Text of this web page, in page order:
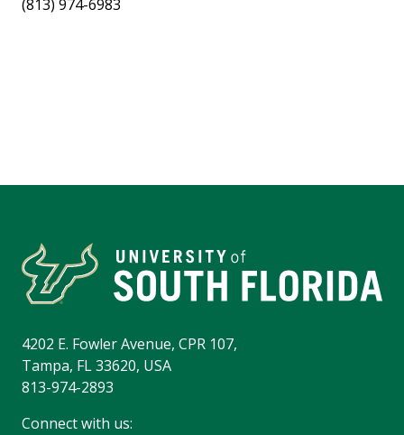
(813) 974-6983
4202 E. Fowler Avenue, CPR 107,
Tampa, FL 33620, USA
813-974-2893
Connect with us: